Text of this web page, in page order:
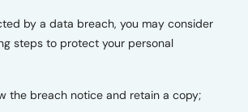
by a data breach, you may consider
steps to protect your personal
the breach notice and retain a copy;